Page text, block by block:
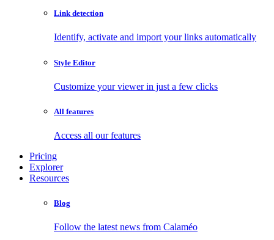
Link detection
Identify, activate and import your links automatically
Style Editor
Customize your viewer in just a few clicks
All features
Access all our features
Pricing
Explorer
Resources
Blog
Follow the latest news from Calaméo